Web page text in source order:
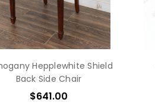
Hepplewhite Shield
Back Side Chair
$641.00